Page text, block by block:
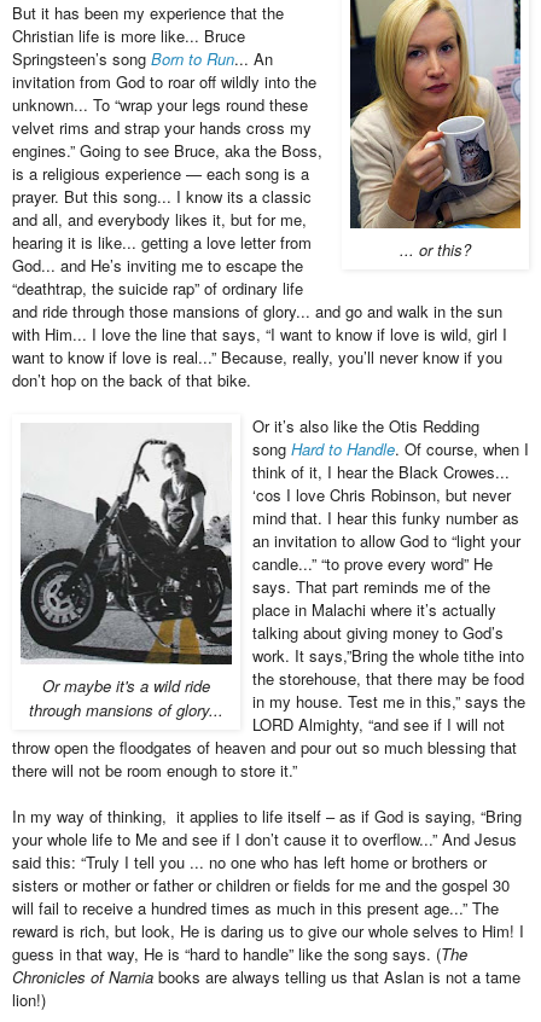
... or this?
But it has been my experience that the
Christian life is more like... Bruce
Springsteen’s song Born to Run... An
invitation from God to roar off wildly into the
unknown... To “wrap your legs round these
velvet rims and strap your hands cross my
engines.” Going to see Bruce, aka the Boss,
is a religious experience — each song is a
prayer. But this song... I know its a classic
and all, and everybody likes it, but for me,
hearing it is like... getting a love letter from
God... and He’s inviting me to escape the
“deathtrap, the suicide rap” of ordinary life
and ride through those mansions of glory... and go and walk in the sun
with Him... I love the line that says, “I want to know if love is wild, girl I
want to know if love is real...” Because, really, you’ll never know if you
don’t hop on the back of that bike.
Or maybe it's a wild ride
through mansions of glory...
Or it’s also like the Otis Redding
song Hard to Handle. Of course, when I
think of it, I hear the Black Crowes...
‘cos I love Chris Robinson, but never
mind that. I hear this funky number as
an invitation to allow God to “light your
candle...” “to prove every word” He
says. That part reminds me of the
place in Malachi where it’s actually
talking about giving money to God’s
work. It says,”Bring the whole tithe into
the storehouse, that there may be food
in my house. Test me in this,” says the
LORD Almighty, “and see if I will not
throw open the floodgates of heaven and pour out so much blessing that
there will not be room enough to store it.”
In my way of thinking, it applies to life itself – as if God is saying, “Bring
your whole life to Me and see if I don’t cause it to overflow...” And Jesus
said this: “Truly I tell you ... no one who has left home or brothers or
sisters or mother or father or children or fields for me and the gospel 30
will fail to receive a hundred times as much in this present age...” The
reward is rich, but look, He is daring us to give our whole selves to Him! I
guess in that way, He is “hard to handle” like the song says. (The
Chronicles of Narnia books are always telling us that Aslan is not a tame
lion!)